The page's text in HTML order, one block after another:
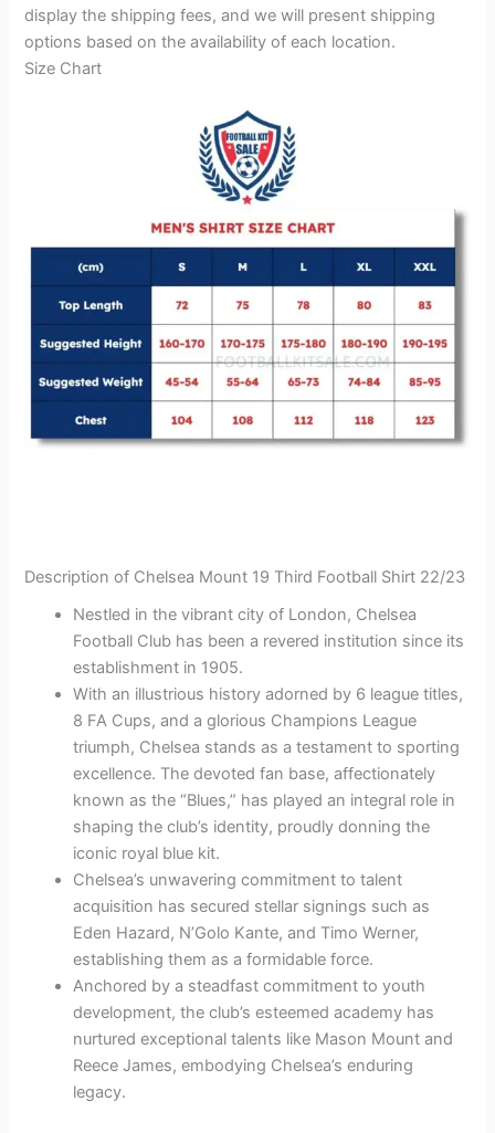
display the shipping fees, and we will present shipping
options based on the availability of each location.
Size Chart
Description of Chelsea Mount 19 Third Football Shirt 22/23
Nestled in the vibrant city of London, Chelsea
Football Club has been a revered institution since its
establishment in 1905.
With an illustrious history adorned by 6 league titles,
8 FA Cups, and a glorious Champions League
triumph, Chelsea stands as a testament to sporting
excellence. The devoted fan base, affectionately
known as the “Blues,” has played an integral role in
shaping the club’s identity, proudly donning the
iconic royal blue kit.
Chelsea’s unwavering commitment to talent
acquisition has secured stellar signings such as
Eden Hazard, N’Golo Kante, and Timo Werner,
establishing them as a formidable force.
Anchored by a steadfast commitment to youth
development, the club’s esteemed academy has
nurtured exceptional talents like Mason Mount and
Reece James, embodying Chelsea’s enduring
legacy.